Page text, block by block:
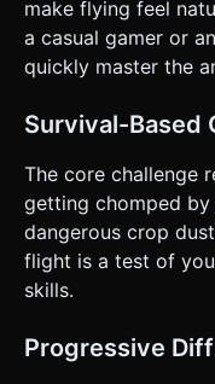
*Alternative*: An
50% of the screen. * **Screen Orientation**:
**Landscape**
of incoming hazards. * **UI/UX**: * Score display in the
only on Game Over
**Feedback**: * **Haptic**: Trigger a short vibration
**Visual**: Screen
Duster passes close
eating prey. Do not
confirmation. Directly
on the given
make flying feel
a casual gamer or
quickly master the
Survival-Based
The core challenge
getting chomped
dangerous crop
flight is a test of
skills.
Progressive